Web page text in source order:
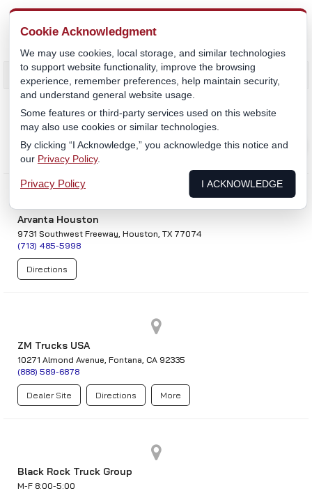
Service
Mobile Service
Arvanta Houston
9731 Southwest Freeway, Houston, TX 77074
(713) 485-5998
Directions
ZM Trucks USA
10271 Almond Avenue, Fontana, CA 92335
(888) 589-6878
Dealer Site Directions More
Black Rock Truck Group
M-F 8:00-5:00
Cookie Acknowledgment
We may use cookies, local storage, and similar technologies
to support website functionality, improve the browsing
experience, remember preferences, help maintain security,
and understand general website usage.
Some features or third-party services used on this website
may also use cookies or similar technologies.
By clicking “I Acknowledge,” you acknowledge this notice and
our Privacy Policy.
Privacy Policy I ACKNOWLEDGE